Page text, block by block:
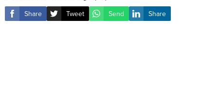
Share Tweet Send Share